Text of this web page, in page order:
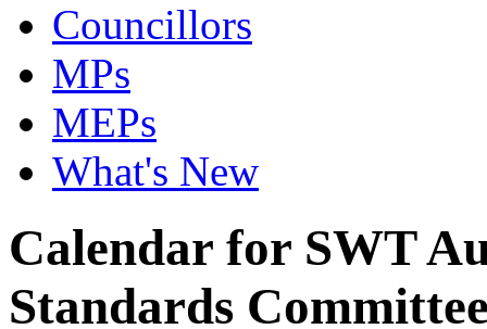
Councillors
MPs
MEPs
What's New
Calendar for SWT
Standards